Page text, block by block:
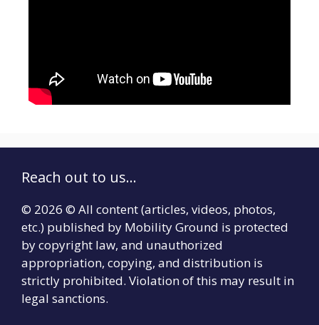
Reach out to us...
© 2026 © All content (articles, videos, photos,
etc.) published by Mobility Ground is protected
by copyright law, and unauthorized
appropriation, copying, and distribution is
strictly prohibited. Violation of this may result in
legal sanctions.